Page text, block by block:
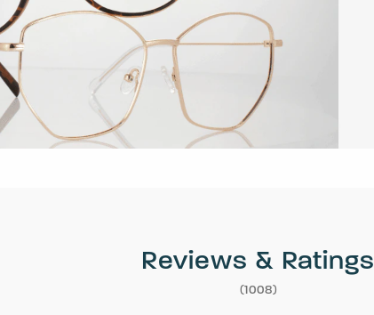
Reviews & Ratings
(1008)